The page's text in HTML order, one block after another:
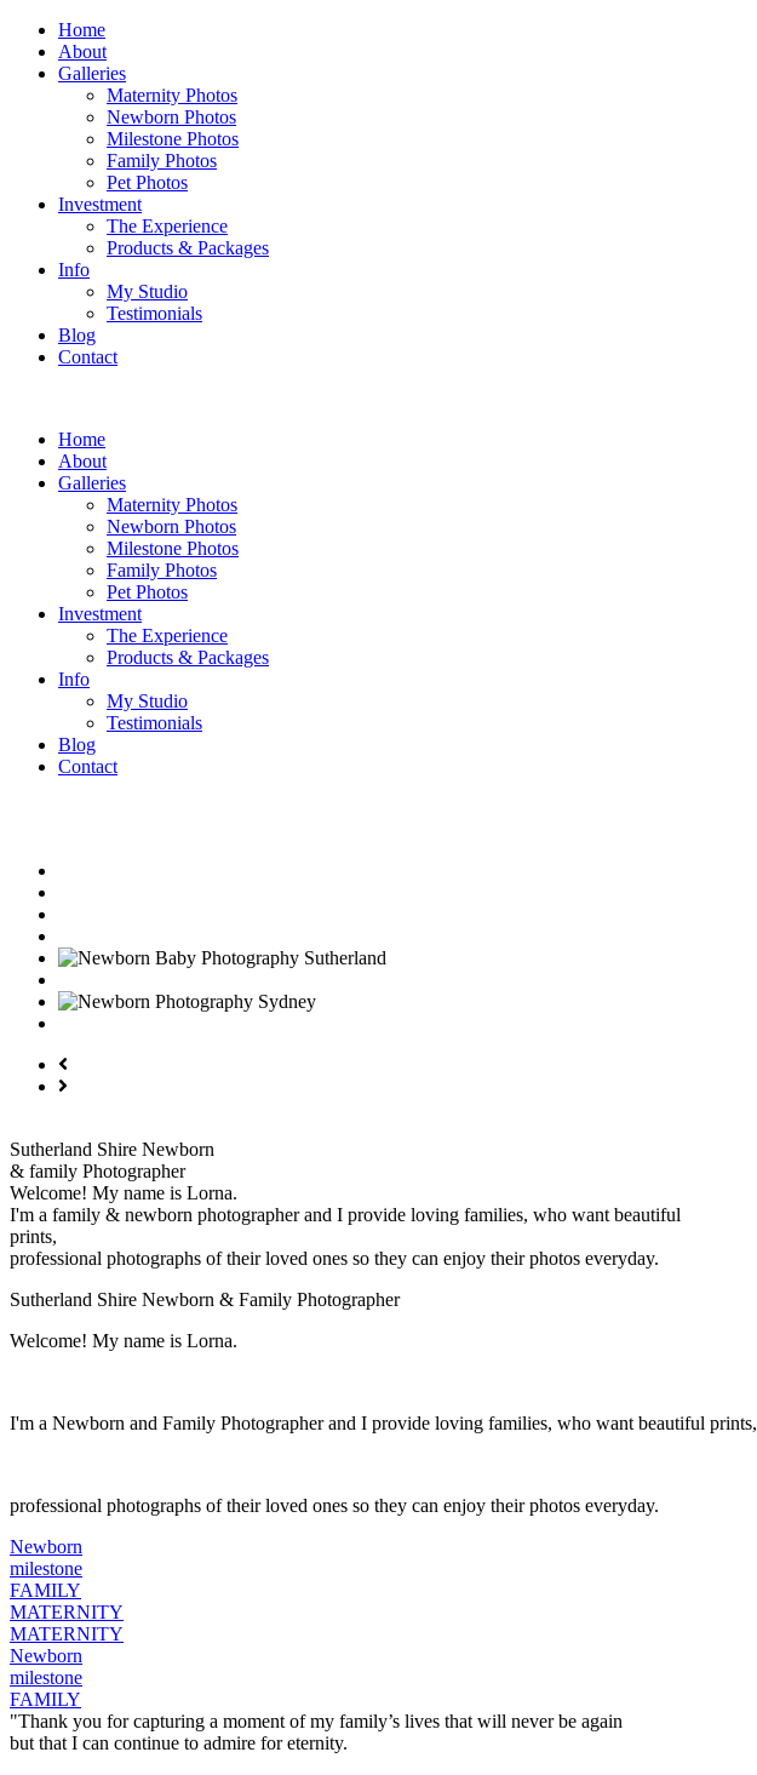
Home
About
Galleries
Maternity Photos
Newborn Photos
Milestone Photos
Family Photos
Pet Photos
Investment
The Experience
Products & Packages
Info
My Studio
Testimonials
Blog
Contact
Home
About
Galleries
Maternity Photos
Newborn Photos
Milestone Photos
Family Photos
Pet Photos
Investment
The Experience
Products & Packages
Info
My Studio
Testimonials
Blog
Contact
Sutherland Shire Newborn
& family Photographer
Welcome! My name is Lorna.
I'm a family & newborn photographer and I provide loving families, who want beautiful
prints,
professional photographs of their loved ones so they can enjoy their photos everyday.
Sutherland Shire Newborn & Family Photographer
Welcome! My name is Lorna.
I'm a Newborn and Family Photographer and I provide loving families, who want beautiful prints,
professional photographs of their loved ones so they can enjoy their photos everyday.
Newborn
milestone
FAMILY
MATERNITY
MATERNITY
Newborn
milestone
FAMILY
"Thank you for capturing a moment of my family’s lives that will never be again
but that I can continue to admire for eternity.